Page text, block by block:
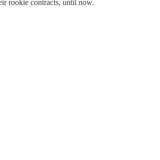
rookie contracts, until now.